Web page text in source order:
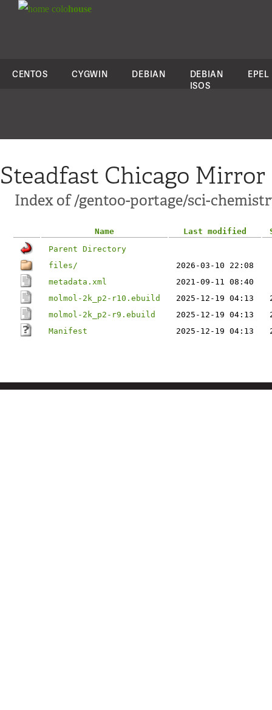
colohouse
CENTOS CYGWIN DEBIAN
DEBIAN
ISOS
EPEL
Steadfast Chicago Mirror
Index of /gentoo-portage/sci-
Name Last modified
Parent Directory
files/
2026-03-10 22:08
metadata.xml
2021-09-11 08:40
molmol-2k_p2-r10.ebuild
2025-12-19 04:13
molmol-2k_p2-r9.ebuild
2025-12-19 04:13
Manifest
2025-12-19 04:13